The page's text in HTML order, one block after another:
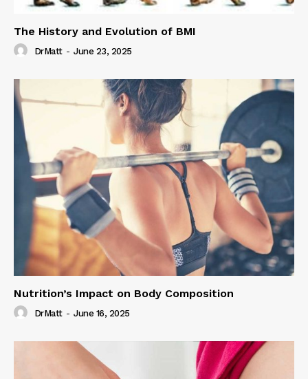
The History and Evolution of BMI
DrMatt - June 23, 2025
Nutrition’s Impact on Body Composition
DrMatt - June 16, 2025